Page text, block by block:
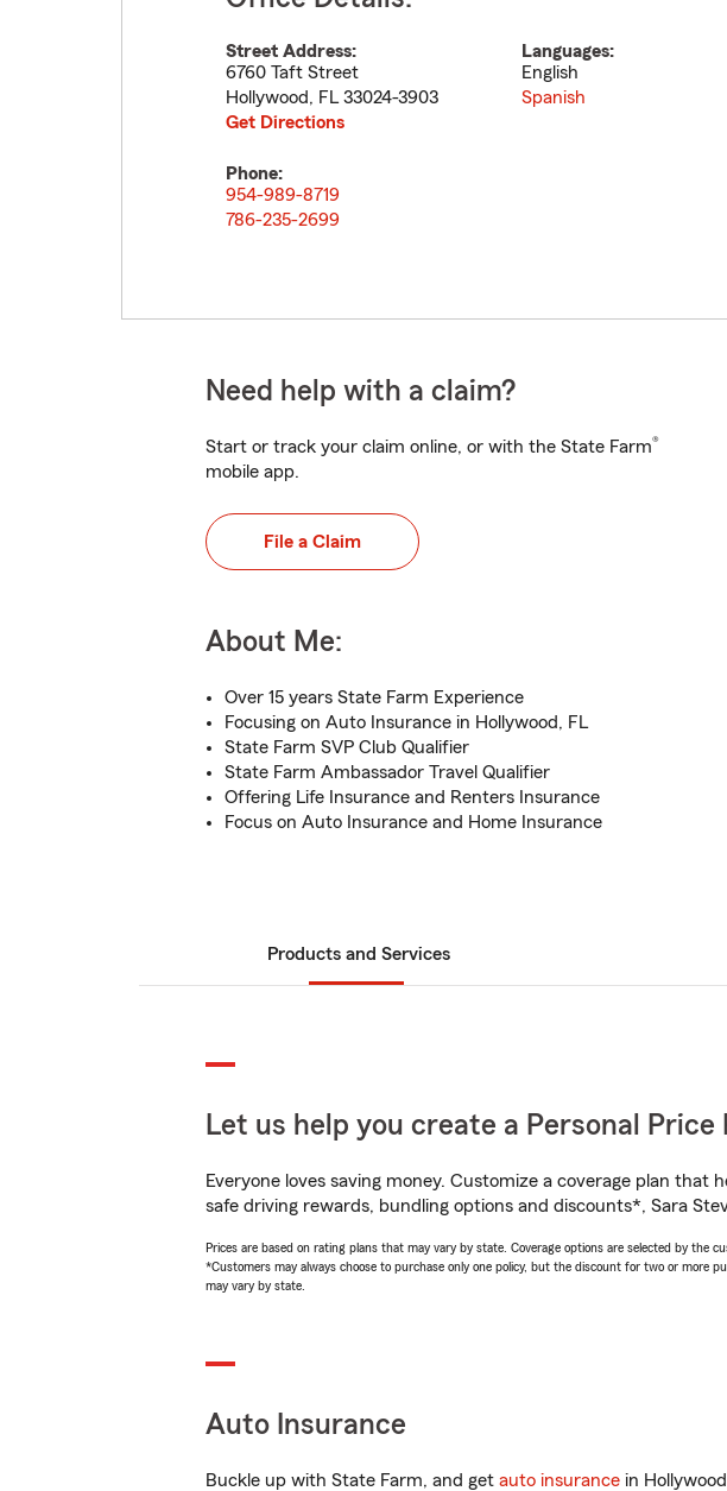
Street Address:
6760 Taft Street
Hollywood, FL 33024-3903
Get Directions
Languages:
English
Spanish
Phone:
954-989-8719
786-235-2699
Need help with a claim?
Start or track your claim online, or with the State Farm®
mobile app.
File a Claim
About Me:
Over 15 years State Farm Experience
Focusing on Auto Insurance in Hollywood, FL
State Farm SVP Club Qualifier
State Farm Ambassador Travel Qualifier
Offering Life Insurance and Renters Insurance
Focus on Auto Insurance and Home Insurance
Products and Services
Let us help you create a Personal Price
Everyone loves saving money. Customize a coverage plan
safe driving rewards, bundling options and discounts*, Sara
Prices are based on rating plans that may vary by state. Coverage options are selected by the
*Customers may always choose to purchase only one policy, but the discount for two or more
may vary by state.
Auto Insurance
Buckle up with State Farm, and get auto insurance in